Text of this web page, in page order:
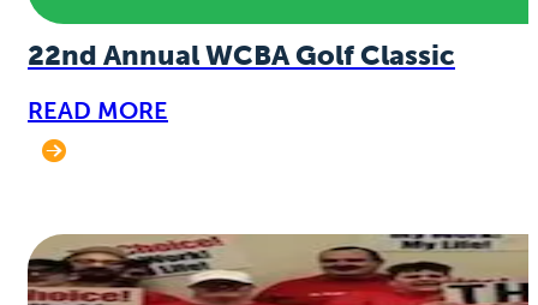
22nd Annual WCBA Golf Classic
READ MORE